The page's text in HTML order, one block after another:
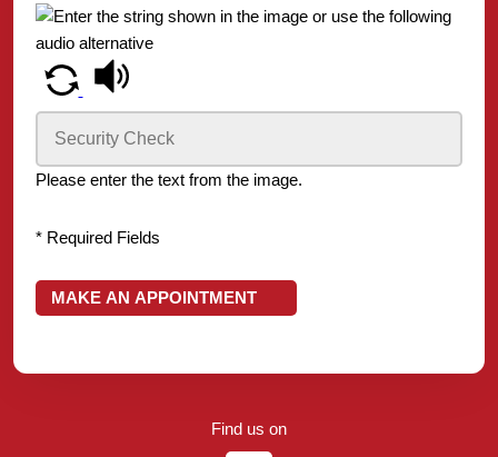
Please enter the text from the image.
* Required Fields
MAKE AN APPOINTMENT
Find us on